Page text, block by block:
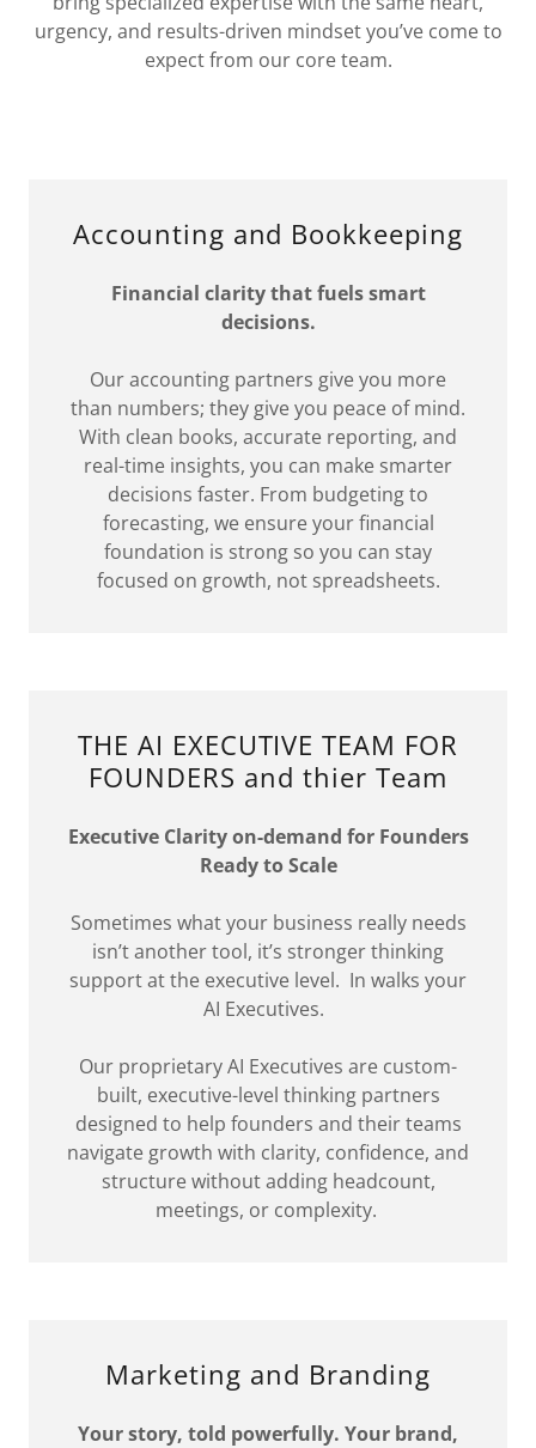
urgency, and results-driven mindset you’ve come to
expect from our core team.
Accounting and Bookkeeping
Financial clarity that fuels smart
decisions.
Our accounting partners give you more
than numbers; they give you peace of mind.
With clean books, accurate reporting, and
real-time insights, you can make smarter
decisions faster. From budgeting to
forecasting, we ensure your financial
foundation is strong so you can stay
focused on growth, not spreadsheets.
THE AI EXECUTIVE TEAM FOR
FOUNDERS and thier Team
Executive Clarity on-demand for Founders
Ready to Scale
Sometimes what your business really needs
isn’t another tool, it’s stronger thinking
support at the executive level. In walks your
AI Executives.
Our proprietary AI Executives are custom-
built, executive-level thinking partners
designed to help founders and their teams
navigate growth with clarity, confidence, and
structure without adding headcount,
meetings, or complexity.
Marketing and Branding
Your story, told powerfully. Your brand,